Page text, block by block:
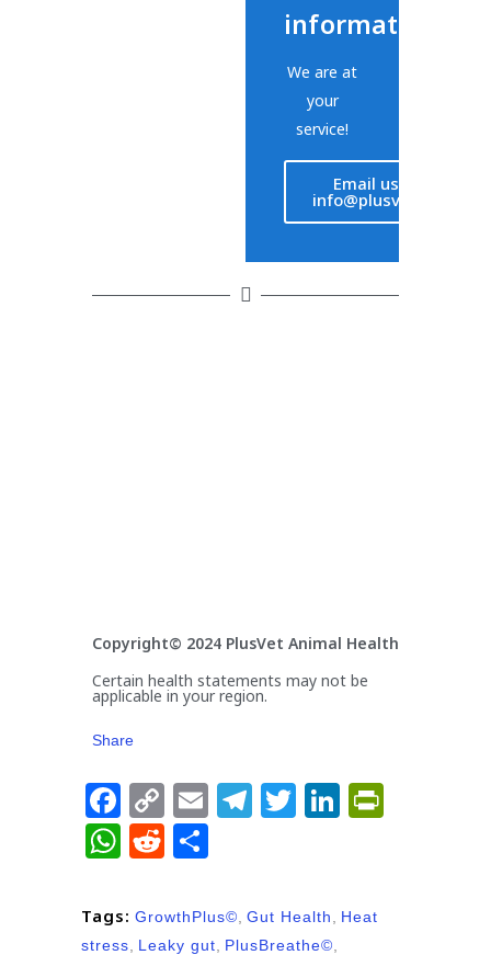
information?
We are at
your
service!
Email us at
info@plusvet.eu
Copyright© 2024 PlusVet Animal Health
Certain health statements may not be
applicable in your region.
Share
Facebook
Copy
Link
EmailTelegram
TwitterLinkedIn
WhatsApp
Reddit
Tags: GrowthPlus© Gut Health
Heat
stress
Leaky gut PlusBreathe©